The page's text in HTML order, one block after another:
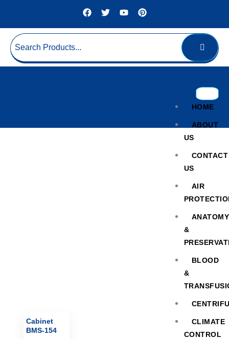
HOME
ABOUT
US
CONTACT
US
AIR
ANATOMY
&
BLOOD
&
CLIMATE
CONTROL
Evidence Drying Cabinet
Cabinet
BMS-154